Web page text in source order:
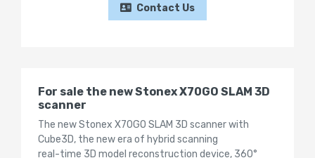
Contact Us
For sale the new Stonex X70GO SLAM 3D
scanner
The new Stonex X70GO SLAM 3D scanner with
Cube3D, the new era of hybrid scanning
real-time 3D model reconstruction device, 360°